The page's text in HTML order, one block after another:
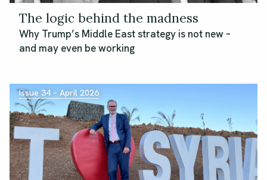
The logic behind the madness
Why Trump’s Middle East strategy is not new –
and may even be working
Issue 34 – April 2026